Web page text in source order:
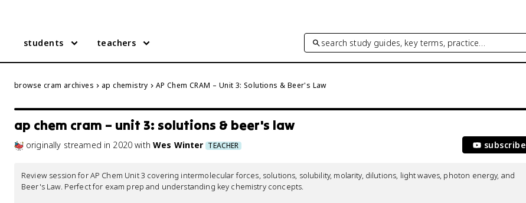
students teachers search study guides, key terms, practice…
browse cram archives ap chemistry AP Chem CRAM – Unit 3: Solutions & Beer's Law
ap chem cram – unit 3: solutions & beer's law
originally streamed in 2020 with Wes Winter TEACHER subscribe
Review session for AP Chem Unit 3 covering intermolecular forces, solutions, solubility, molarity, dilutions, light waves, photon energy, and
Beer's Law. Perfect for exam prep and understanding key chemistry concepts.